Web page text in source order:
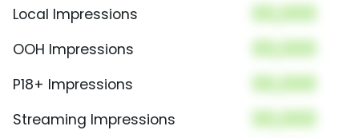
Local Impressions 00,000
OOH Impressions 00,000
P18+ Impressions 00,000
Streaming Impressions 00,000